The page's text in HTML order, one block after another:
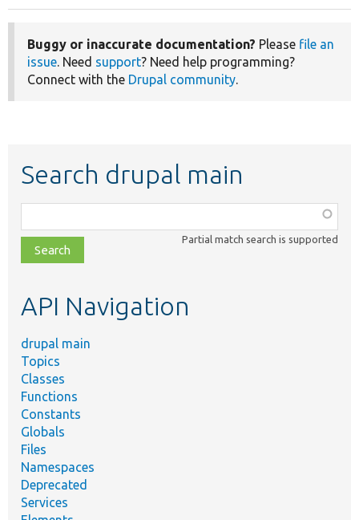
Buggy or inaccurate documentation? Please file an
issue. Need support? Need help programming?
Connect with the Drupal community.
Search drupal main
class,
file,
topic,
Partial match search is supported
API Navigation
drupal main
Topics
Classes
Functions
Constants
Globals
Files
Namespaces
Deprecated
Services